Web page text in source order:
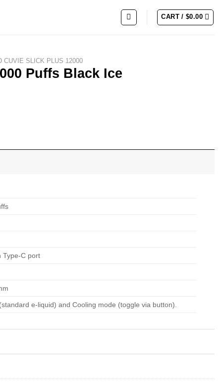
CART /$0.00
CUVIE SLICK PLUS 12000
Puffs Black Ice
Type-C port
e-liquid) and Cooling mode (toggle via button).